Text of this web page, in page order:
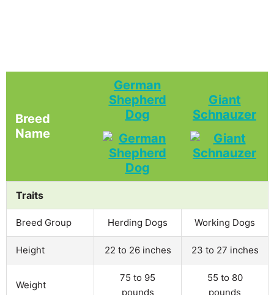
Breed
Name
German
Shepherd
Dog
Giant
Schnauzer
Traits
Breed Group Herding Dogs Working Dogs
Height 22 to 26 inches 23 to 27 inches
Weight
75 to 95
pounds
55 to 80
pounds